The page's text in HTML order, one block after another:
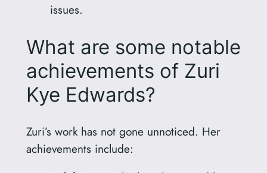
issues.
What are some notable
achievements of Zuri
Kye Edwards?
Zuri’s work has not gone unnoticed. Her
achievements include: